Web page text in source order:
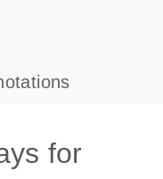
for